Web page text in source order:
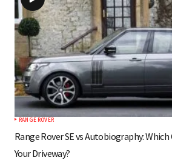
RANGE ROVER
Range Rover SE vs Autobiography: Which
Your Driveway?